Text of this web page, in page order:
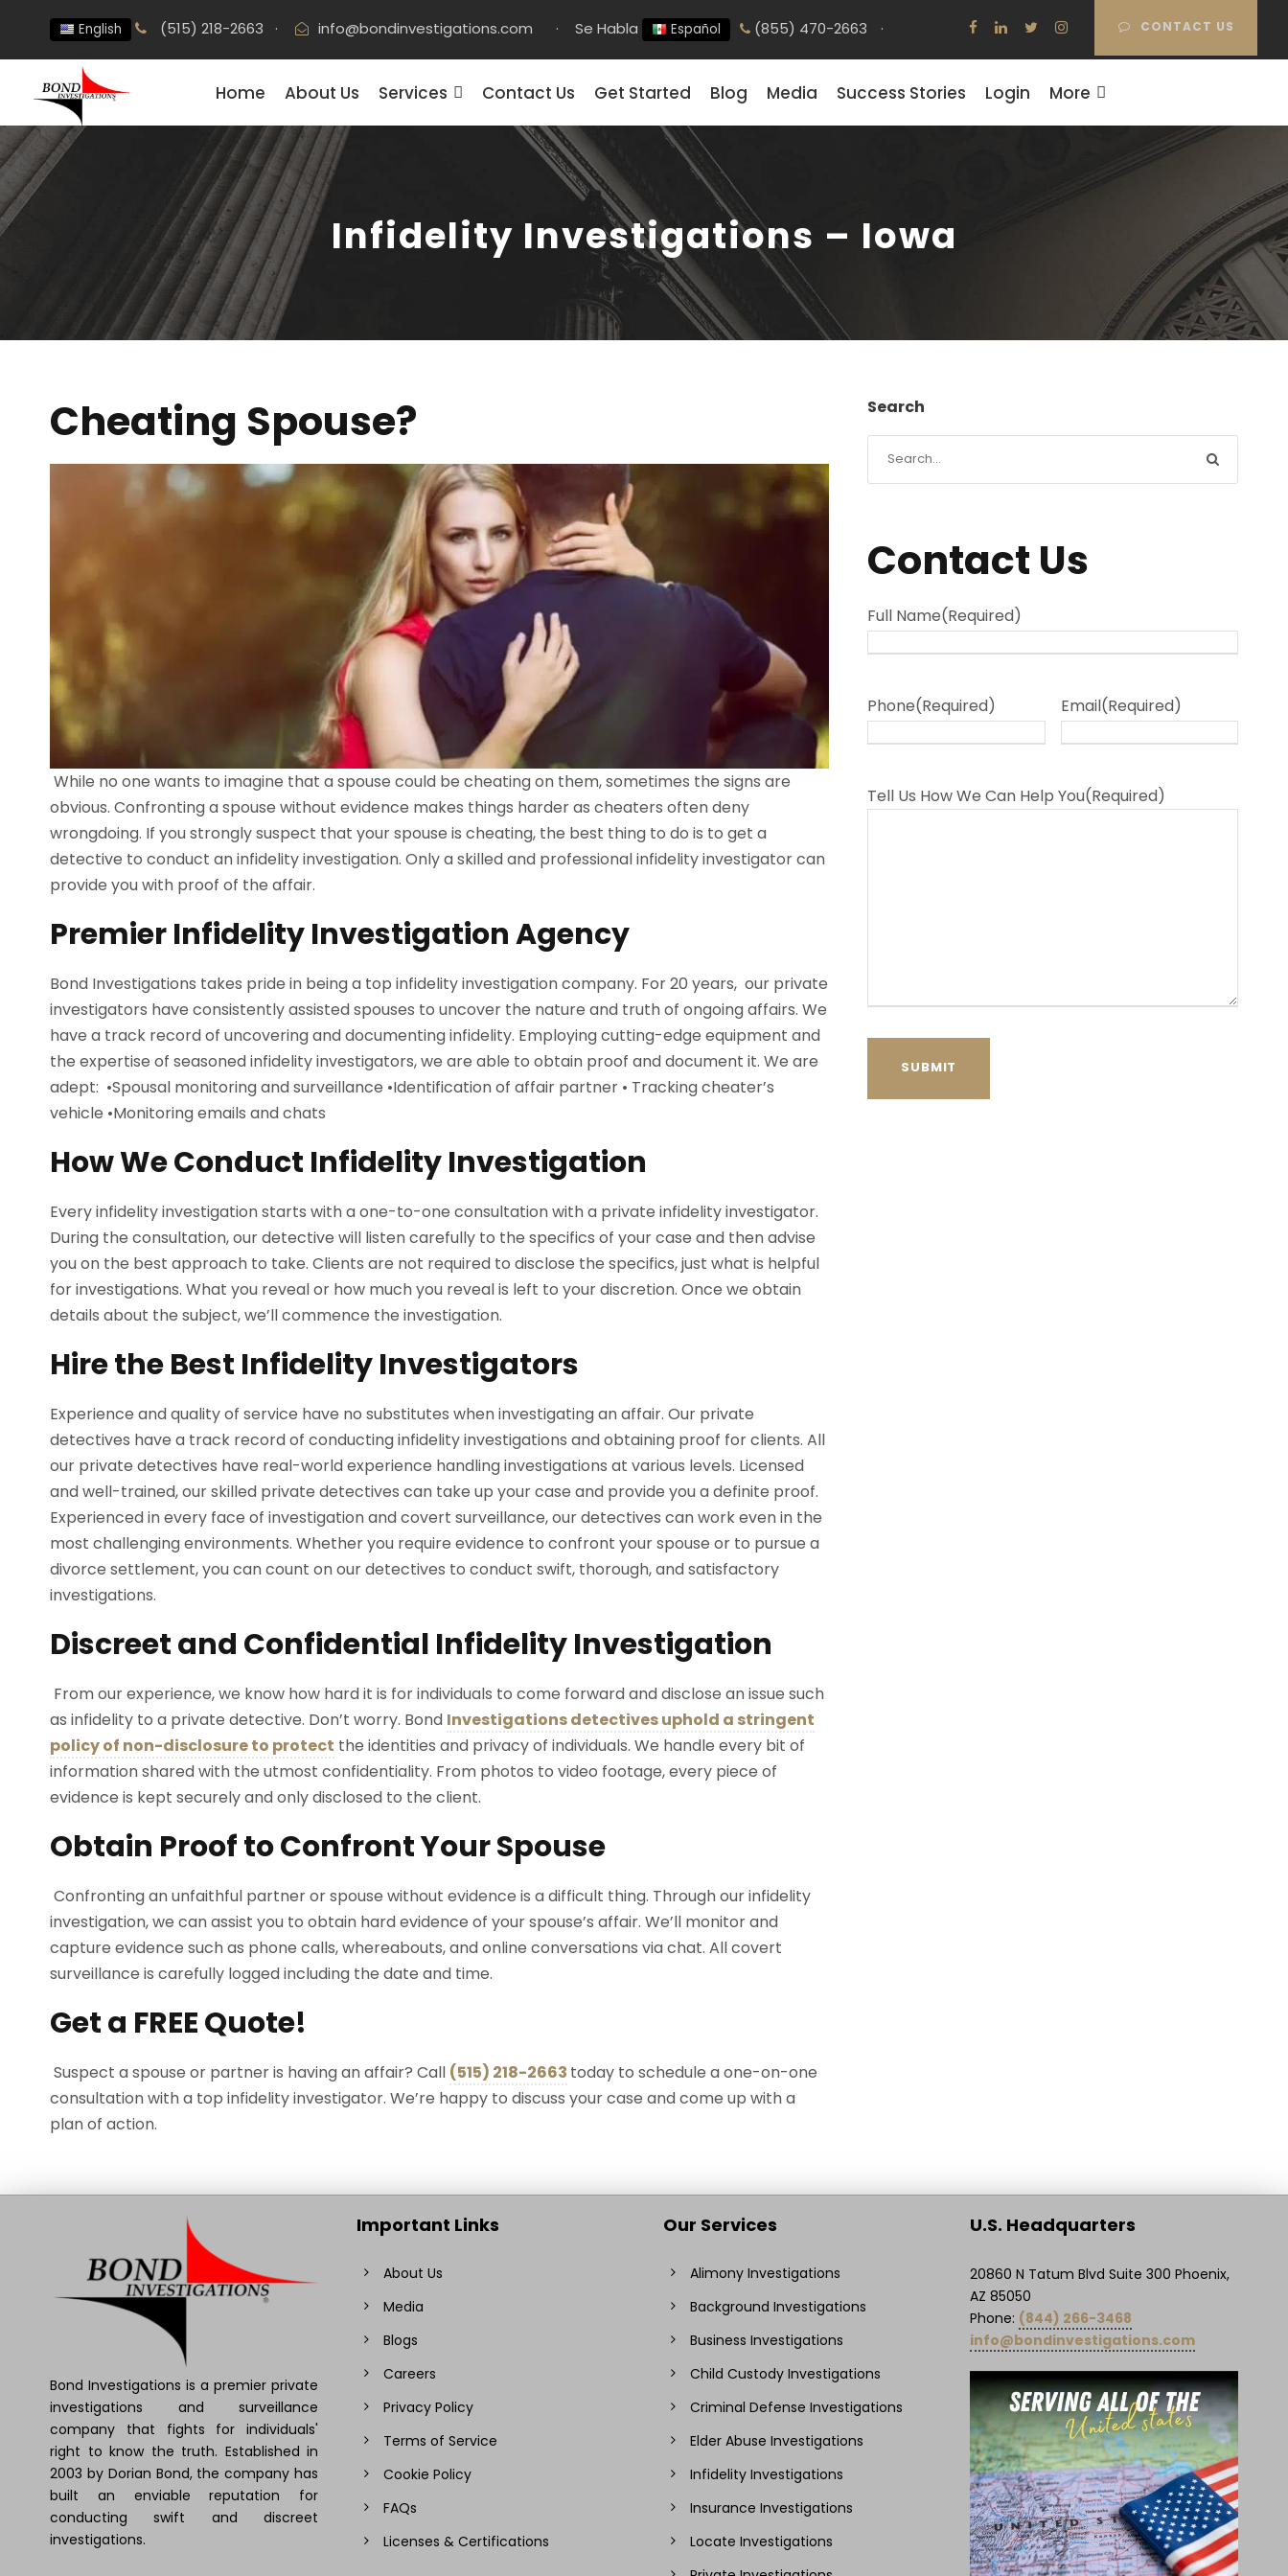
English (515) 218-2663 · info@bondinvestigations.com · Se Habla Español (855) 470-2663 · CONTACT US
Home About Us Services Contact Us Get Started Blog Media Success Stories Login More
Infidelity Investigations – Iowa
Cheating Spouse?
While no one wants to imagine that a spouse could be cheating on them, sometimes the signs are
obvious. Confronting a spouse without evidence makes things harder as cheaters often deny
wrongdoing. If you strongly suspect that your spouse is cheating, the best thing to do is to get a
detective to conduct an infidelity investigation. Only a skilled and professional infidelity investigator can
provide you with proof of the affair.
Premier Infidelity Investigation Agency
Bond Investigations takes pride in being a top infidelity investigation company. For 20 years, our private
investigators have consistently assisted spouses to uncover the nature and truth of ongoing affairs. We
have a track record of uncovering and documenting infidelity. Employing cutting-edge equipment and
the expertise of seasoned infidelity investigators, we are able to obtain proof and document it. We are
adept: •Spousal monitoring and surveillance •Identification of affair partner • Tracking cheater’s
vehicle •Monitoring emails and chats
How We Conduct Infidelity Investigation
Every infidelity investigation starts with a one-to-one consultation with a private infidelity investigator.
During the consultation, our detective will listen carefully to the specifics of your case and then advise
you on the best approach to take. Clients are not required to disclose the specifics, just what is helpful
for investigations. What you reveal or how much you reveal is left to your discretion. Once we obtain
details about the subject, we’ll commence the investigation.
Hire the Best Infidelity Investigators
Experience and quality of service have no substitutes when investigating an affair. Our private
detectives have a track record of conducting infidelity investigations and obtaining proof for clients. All
our private detectives have real-world experience handling investigations at various levels. Licensed
and well-trained, our skilled private detectives can take up your case and provide you a definite proof.
Experienced in every face of investigation and covert surveillance, our detectives can work even in the
most challenging environments. Whether you require evidence to confront your spouse or to pursue a
divorce settlement, you can count on our detectives to conduct swift, thorough, and satisfactory
investigations.
Discreet and Confidential Infidelity Investigation
From our experience, we know how hard it is for individuals to come forward and disclose an issue such
as infidelity to a private detective. Don’t worry. Bond Investigations detectives uphold a stringent
policy of non-disclosure to protect the identities and privacy of individuals. We handle every bit of
information shared with the utmost confidentiality. From photos to video footage, every piece of
evidence is kept securely and only disclosed to the client.
Obtain Proof to Confront Your Spouse
Confronting an unfaithful partner or spouse without evidence is a difficult thing. Through our infidelity
investigation, we can assist you to obtain hard evidence of your spouse’s affair. We’ll monitor and
capture evidence such as phone calls, whereabouts, and online conversations via chat. All covert
surveillance is carefully logged including the date and time.
Get a FREE Quote!
Suspect a spouse or partner is having an affair? Call (515) 218-2663 today to schedule a one-on-one
consultation with a top infidelity investigator. We’re happy to discuss your case and come up with a
plan of action.
Search
Contact Us
Full Name(Required)
Phone(Required) Email(Required)
Tell Us How We Can Help You(Required)
Bond Investigations is a premier private
investigations and surveillance
company that fights for individuals'
right to know the truth. Established in
2003 by Dorian Bond, the company has
built an enviable reputation for
conducting swift and discreet
investigations.
Important Links
About Us
Media
Blogs
Careers
Privacy Policy
Terms of Service
Cookie Policy
FAQs
Licenses & Certifications
Our Services
Alimony Investigations
Background Investigations
Business Investigations
Child Custody Investigations
Criminal Defense Investigations
Elder Abuse Investigations
Infidelity Investigations
Insurance Investigations
Locate Investigations
U.S. Headquarters
20860 N Tatum Blvd Suite 300 Phoenix,
AZ 85050
Phone: (844) 266-3468
info@bondinvestigations.com